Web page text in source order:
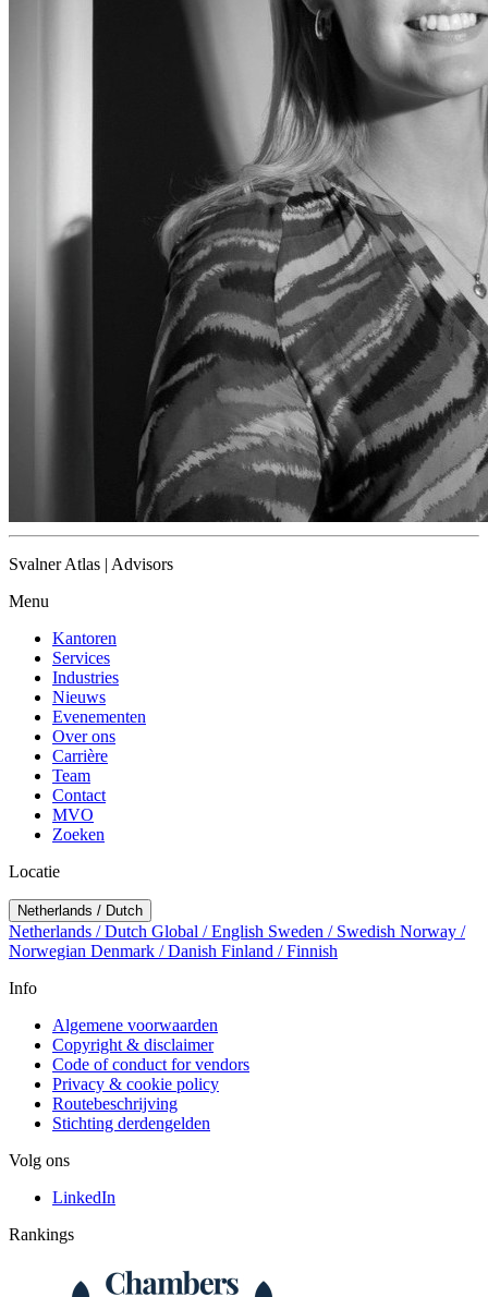
Svalner Atlas | Advisors
Menu
Kantoren
Services
Industries
Nieuws
Evenementen
Over ons
Carrière
Team
Contact
MVO
Zoeken
Locatie
Netherlands / Dutch
Netherlands / Dutch Global / English Sweden / Swedish Norway /
Norwegian Denmark / Danish Finland / Finnish
Info
Algemene voorwaarden
Copyright & disclaimer
Code of conduct for vendors
Privacy & cookie policy
Routebeschrijving
Stichting derdengelden
Volg ons
LinkedIn
Rankings